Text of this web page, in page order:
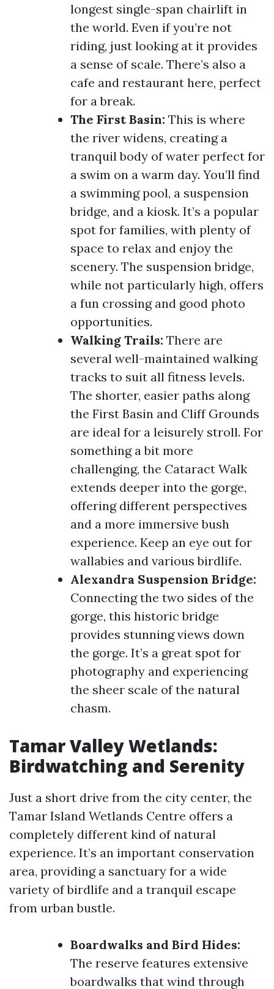
longest single-span chairlift in
the world. Even if you’re not
riding, just looking at it provides
a sense of scale. There’s also a
cafe and restaurant here, perfect
for a break.
The First Basin: This is where
the river widens, creating a
tranquil body of water perfect for
a swim on a warm day. You’ll find
a swimming pool, a suspension
bridge, and a kiosk. It’s a popular
spot for families, with plenty of
space to relax and enjoy the
scenery. The suspension bridge,
while not particularly high, offers
a fun crossing and good photo
opportunities.
Walking Trails: There are
several well-maintained walking
tracks to suit all fitness levels.
The shorter, easier paths along
the First Basin and Cliff Grounds
are ideal for a leisurely stroll. For
something a bit more
challenging, the Cataract Walk
extends deeper into the gorge,
offering different perspectives
and a more immersive bush
experience. Keep an eye out for
wallabies and various birdlife.
Alexandra Suspension Bridge:
Connecting the two sides of the
gorge, this historic bridge
provides stunning views down
the gorge. It’s a great spot for
photography and experiencing
the sheer scale of the natural
chasm.
Tamar Valley Wetlands:
Birdwatching and Serenity
Just a short drive from the city center, the
Tamar Island Wetlands Centre offers a
completely different kind of natural
experience. It’s an important conservation
area, providing a sanctuary for a wide
variety of birdlife and a tranquil escape
from urban bustle.
Boardwalks and Bird Hides:
The reserve features extensive
boardwalks that wind through